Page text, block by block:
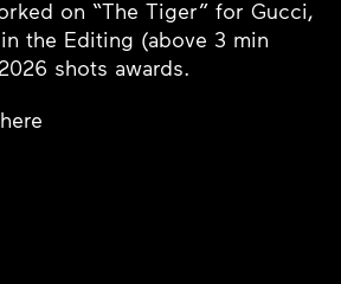
on “The Tiger” for Gucci,
the Editing (above 3 min
shots awards.
here